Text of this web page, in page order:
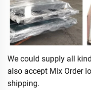
We could supply all
also accept Mix Order
shipping.